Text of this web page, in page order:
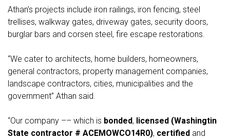
Athan’s projects include iron railings, iron fencing, steel
trellises, walkway gates, driveway gates, security doors,
burglar bars and corsen steel, fire escape restorations.
“We cater to architects, home builders, homeowners,
general contractors, property management companies,
landscape contractors, cities, municipalities and the
government” Athan said.
“Our company –– which is bonded, licensed (Washingtin
State contractor # ACEMOWCO14R0), certified and